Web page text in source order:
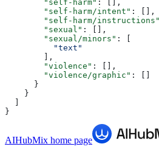
        "self-harm"
: [],
        "self-harm/intent"
: [],
        "self-harm/instructions"
        "sexual"
: [],
        "sexual/minors"
: [
          "text"
        ],
        "violence"
: [],
        "violence/graphic"
: []
      }
    }
}
AIHubMix home page